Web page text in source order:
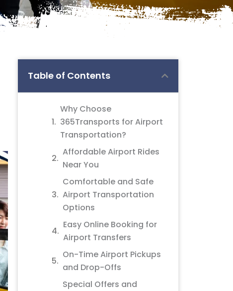
Table of Contents
Why Choose
365Transports for Airport
Transportation?
Affordable Airport Rides
Near You
Comfortable and Safe
Airport Transportation
Options
Easy Online Booking for
Airport Transfers
On-Time Airport Pickups
and Drop-Offs
Special Offers and